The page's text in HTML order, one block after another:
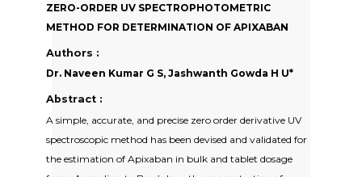
ZERO-ORDER UV SPECTROPHOTOMETRIC
METHOD FOR DETERMINATION OF APIXABAN
Authors :
Dr. Naveen Kumar G S, Jashwanth Gowda H U*
Abstract :
A simple, accurate, and precise zero order derivative UV
spectroscopic method has been devised and validated for
the estimation of Apixaban in bulk and tablet dosage